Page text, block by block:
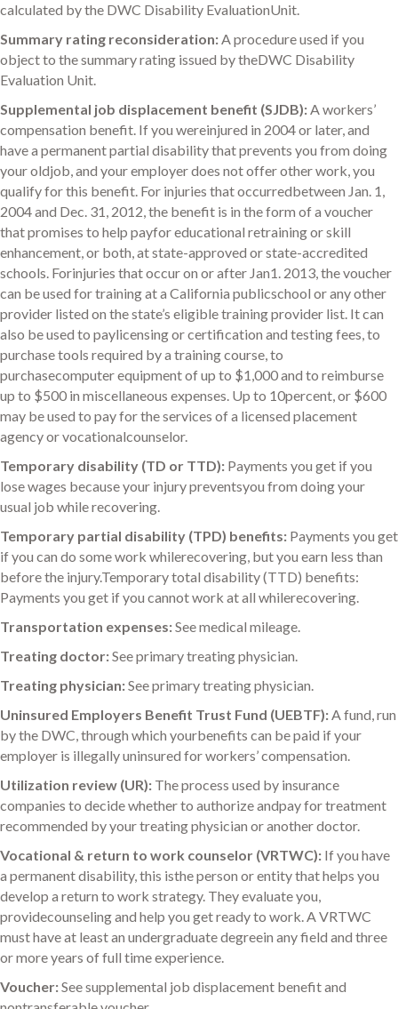
calculated by the DWC Disability EvaluationUnit.
Summary rating reconsideration:A procedure used if you
object to the summary rating issued by theDWC Disability
Evaluation Unit.
Supplemental job displacement benefit (SJDB):A workers’
compensation benefit. If you wereinjured in 2004 or later, and
have a permanent partial disability that prevents you from doing
your oldjob, and your employer does not offer other work, you
qualify for this benefit. For injuries that occurredbetween Jan. 1,
2004 and Dec. 31, 2012, the benefit is in the form of a voucher
that promises to help payfor educational retraining or skill
enhancement, or both, at state-approved or state-accredited
schools. Forinjuries that occur on or after Jan1. 2013, the voucher
can be used for training at a California publicschool or any other
provider listed on the state’s eligible training provider list. It can
also be used to paylicensing or certification and testing fees, to
purchase tools required by a training course, to
purchasecomputer equipment of up to $1,000 and to reimburse
up to $500 in miscellaneous expenses. Up to 10percent, or $600
may be used to pay for the services of a licensed placement
agency or vocationalcounselor.
Temporary disability (TD or TTD): Payments you get if you
lose wages because your injury preventsyou from doing your
usual job while recovering.
Temporary partial disability (TPD) benefits: Payments you get
if you can do some work whilerecovering, but you earn less than
before the injury.Temporary total disability (TTD) benefits:
Payments you get if you cannot work at all whilerecovering.
Transportation expenses:See medical mileage.
Treating doctor:See primary treating physician.
Treating physician:See primary treating physician.
Uninsured Employers Benefit Trust Fund (UEBTF):A fund, run
by the DWC, through which yourbenefits can be paid if your
employer is illegally uninsured for workers’ compensation.
Utilization review (UR): The process used by insurance
companies to decide whether to authorize andpay for treatment
recommended by your treating physician or another doctor.
Vocational & return to work counselor (VRTWC): If you have
a permanent disability, this isthe person or entity that helps you
develop a return to work strategy. They evaluate you,
providecounseling and help you get ready to work. A VRTWC
must have at least an undergraduate degreein any field and three
or more years of full time experience.
Voucher:See supplemental job displacement benefit and